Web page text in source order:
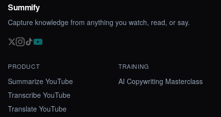
Summify
Capture knowledge from anything you watch, read, or say.
PRODUCT
Summarize YouTube
Transcribe YouTube
Translate YouTube
TRAINING
AI Copywriting Masterclass